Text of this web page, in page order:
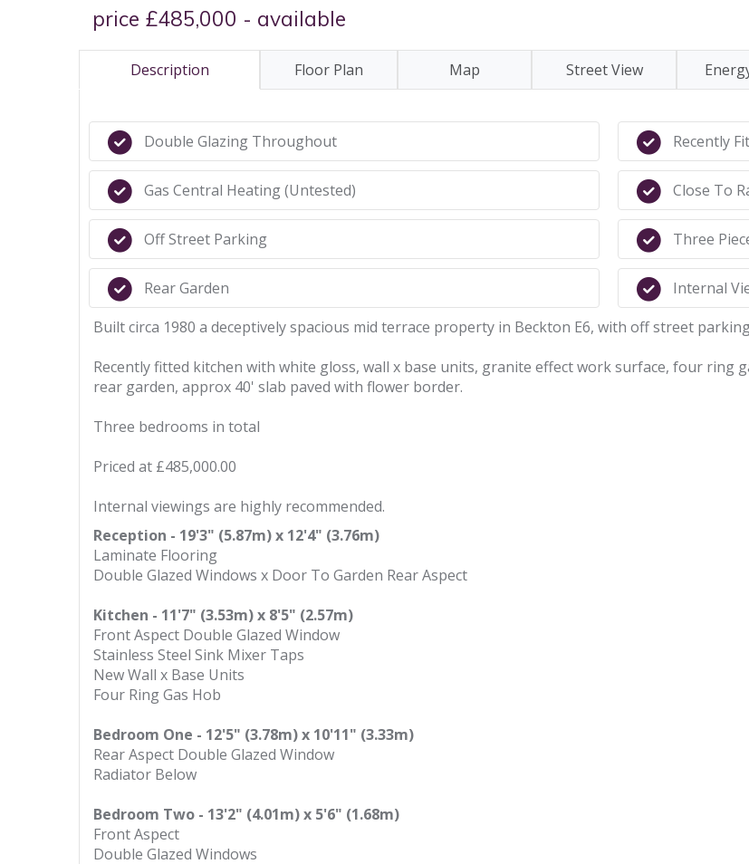
price £485,000 - available
Description Floor Plan Map Street View
Double Glazing Throughout
Gas Central Heating (Untested)
Off Street Parking
Rear Garden
Recently
Close To
Three
Internal
Built circa 1980 a deceptively spacious mid terrace property in Beckton E6, with off street
Recently fitted kitchen with white gloss, wall x base units, granite effect work surface, four ring
rear garden, approx 40' slab paved with flower border.
Three bedrooms in total
Priced at £485,000.00
Internal viewings are highly recommended.
Reception - 19'3" (5.87m) x 12'4" (3.76m)
Laminate Flooring
Double Glazed Windows x Door To Garden Rear Aspect
Kitchen - 11'7" (3.53m) x 8'5" (2.57m)
Front Aspect Double Glazed Window
Stainless Steel Sink Mixer Taps
New Wall x Base Units
Four Ring Gas Hob
Bedroom One - 12'5" (3.78m) x 10'11" (3.33m)
Rear Aspect Double Glazed Window
Radiator Below
Bedroom Two - 13'2" (4.01m) x 5'6" (1.68m)
Front Aspect
Double Glazed Windows